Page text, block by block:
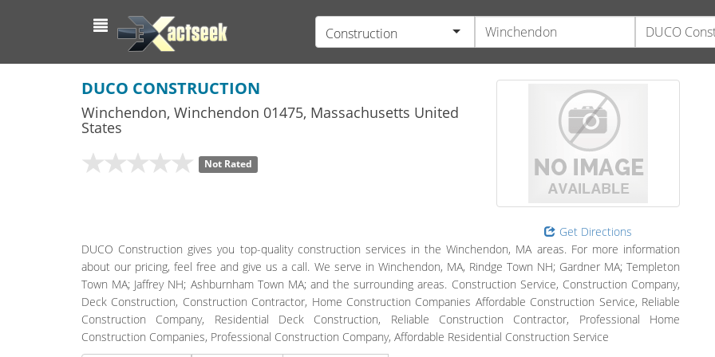
Construction
DUCO CONSTRUCTION
Winchendon, Winchendon 01475, Massachusetts United
States
Not Rated
Get Directions
DUCO Construction gives you top-quality construction services in the Winchendon, MA areas. For more information
about our pricing, feel free and give us a call. We serve in Winchendon, MA, Rindge Town NH; Gardner MA; Templeton
Town MA; Jaffrey NH; Ashburnham Town MA; and the surrounding areas. Construction Service, Construction Company,
Deck Construction, Construction Contractor, Home Construction Companies Affordable Construction Service, Reliable
Construction Company, Residential Deck Construction, Reliable Construction Contractor, Professional Home
Construction Companies, Professional Construction Company, Affordable Residential Construction Service